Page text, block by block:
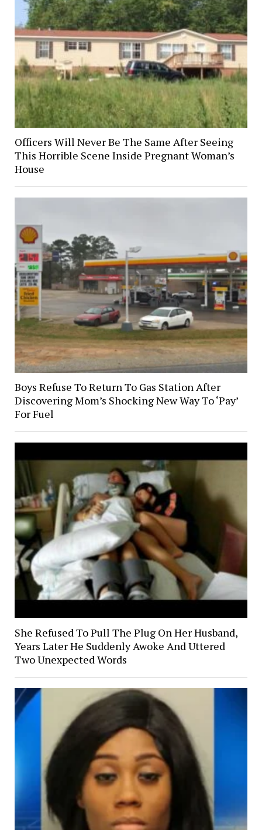
Officers Will Never Be The Same After Seeing
This Horrible Scene Inside Pregnant Woman’s
House
Boys Refuse To Return To Gas Station After
Discovering Mom’s Shocking New Way To ‘Pay’
For Fuel
She Refused To Pull The Plug On Her Husband,
Years Later He Suddenly Awoke And Uttered
Two Unexpected Words